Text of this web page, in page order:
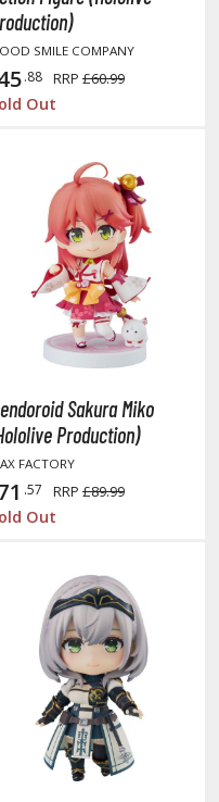
Wonderful World
SMILE COMPANY
.88 RRP £60.99
Out
Sakura Miko
Production)
FACTORY
.57 RRP £89.99
Out